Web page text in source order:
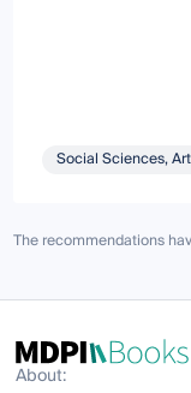
Social Sciences,
The recommendations
About: